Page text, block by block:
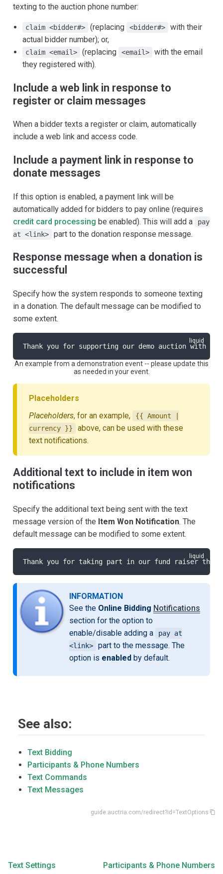
texting to the auction phone number:
claim <bidder#> (replacing <bidder#>
with their
actual bidder number); or,
claim <email> (replacing <email>
with the email
they registered with).
Include a web link in response to
register or claim messages
When a bidder texts a register or claim, automatically
include a web link and access code.
Include a payment link in response to
donate messages
If this option is enabled, a payment link will be
automatically added for bidders to pay online (requires
credit card processing be enabled). This will add a
pay
at <link>
part to the donation response message.
Response message when a donation is
successful
Specify how the system responds to someone texting
in a donation. The default message can be modified to
some extent.
Thank you for supporting our demo auction with
An example from a demonstration event -- please update this
as needed in your event.
Placeholders
Placeholders, for an example,
{{ Amount |
currency }}
above, can be used with these
text notifications.
Additional text to include in item won
notifications
Specify the additional text being sent with the text
message version of the Item Won Notification. The
default message can be modified to some extent.
Thank you for taking part in our fund raiser this
INFORMATION
See the Online Bidding Notifications
section for the option to
enable/disable adding a
pay at
<link>
part to the message. The
option is enabled by default.
See also:
Text Bidding
Participants & Phone Numbers
Text Commands
Text Messages
guide.auctria.com/redirect?id=TextOptions
Text Settings Participants & Phone Numbers